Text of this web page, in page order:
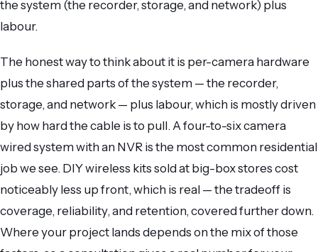
the system (the recorder, storage, and network) plus
labour.
The honest way to think about it is per-camera hardware
plus the shared parts of the system — the recorder,
storage, and network — plus labour, which is mostly driven
by how hard the cable is to pull. A four-to-six camera
wired system with an NVR is the most common residential
job we see. DIY wireless kits sold at big-box stores cost
noticeably less up front, which is real — the tradeoff is
coverage, reliability, and retention, covered further down.
Where your project lands depends on the mix of those